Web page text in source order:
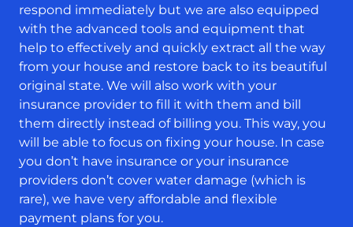
respond immediately but we are also equipped
with the advanced tools and equipment that
help to effectively and quickly extract all the way
from your house and restore back to its beautiful
original state. We will also work with your
insurance provider to fill it with them and bill
them directly instead of billing you. This way, you
will be able to focus on fixing your house. In case
you don’t have insurance or your insurance
providers don’t cover water damage (which is
rare), we have very affordable and flexible
payment plans for you.